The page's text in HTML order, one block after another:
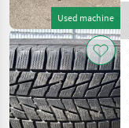
Used machine